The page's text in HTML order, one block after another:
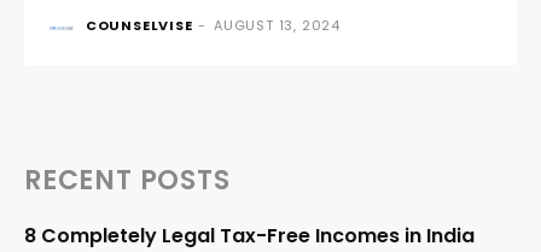
designed to protect you from life's unexpected
COUNSELVISE - AUGUST 13, 2024
RECENT POSTS
8 Completely Legal Tax-Free Incomes in India